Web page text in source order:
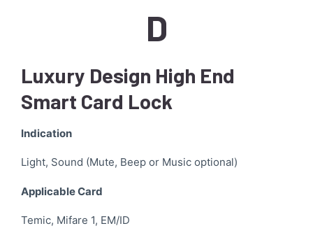
D
Luxury Design High End
Smart Card Lock
Indication
Light, Sound (Mute, Beep or Music optional)
Applicable Card
Temic, Mifare 1, EM/ID